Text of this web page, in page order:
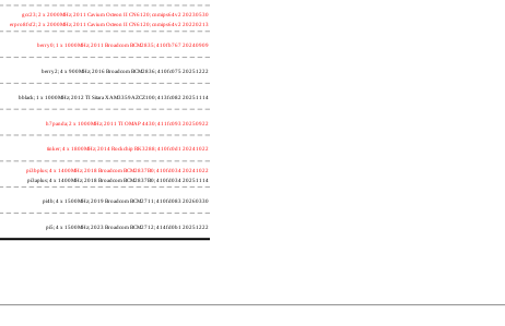
gcc23; 2 x 2000MHz; 2011 Cavium Octeon II CN6120; cnmips64v2 20230530
erpro8fsf2; 2 x 2000MHz; 2011 Cavium Octeon II CN6120; cnmips64v2 20220213
berry0; 1 x 1000MHz; 2011 Broadcom BCM2835; 410fb767 20240909
berry2; 4 x 900MHz; 2016 Broadcom BCM2836; 410fc075 20251222
bblack; 1 x 1000MHz; 2012 TI Sitara XAM3359AZCZ100; 413fc082 20251114
h7panda; 2 x 1000MHz; 2011 TI OMAP 4430; 411fc093 20250922
tinker; 4 x 1800MHz; 2014 Rockchip RK3288; 410fc0d1 20241022
pi3bplus; 4 x 1400MHz; 2018 Broadcom BCM2837B0; 410fd034 20241022
pi3aplus; 4 x 1400MHz; 2018 Broadcom BCM2837B0; 410fd034 20251114
pi4b; 4 x 1500MHz; 2019 Broadcom BCM2711; 410fd083 20260330
pi5; 4 x 1500MHz; 2023 Broadcom BCM2712; 414fd0b1 20251222